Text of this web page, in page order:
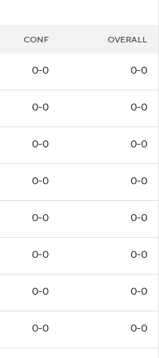
CONF OVERALL
0-0 0-0
0-0 0-0
0-0 0-0
0-0 0-0
0-0 0-0
0-0 0-0
0-0 0-0
0-0 0-0